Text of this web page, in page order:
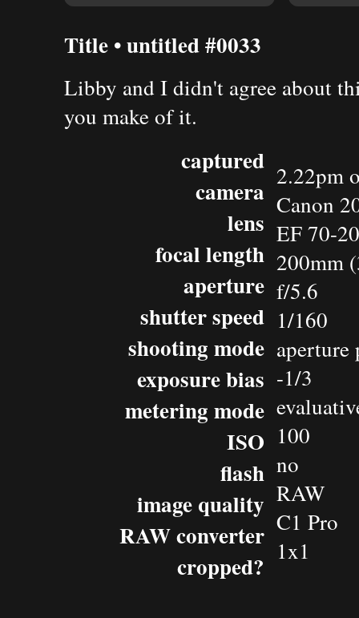
Title • untitled #0033
Libby and I didn't agree about
you make of it.
captured
camera
lens
focal length
aperture
shutter speed
shooting mode
exposure bias
metering mode
ISO
flash
image quality
RAW converter
cropped?
2.22pm
Canon
EF 70-
200mm
f/5.6
1/160
-1/3
100
no
RAW
C1 Pro
1x1